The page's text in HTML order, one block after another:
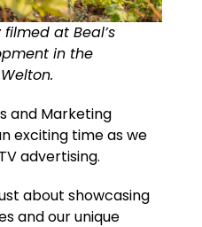
at Beal’s
in the
and Marketing
exciting time as we
advertising.
about showcasing
and our unique